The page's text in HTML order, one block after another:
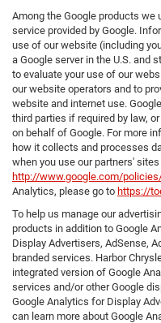
Among the Google products we
service provided by Google.
use of our website (including
a Google server in the U.S. and
to evaluate your use of our
our website operators and to
website and internet use.
third parties if required by law,
on behalf of Google. For more
how it collects and processes
when you use our partners'
http://www.google.com/
Analytics, please go to https://
To help us manage our
products in addition to Google
Display Advertisers, AdSense,
branded services. Harbor
integrated version of Google
services and/or other Google
Google Analytics for Display
can learn more about Google